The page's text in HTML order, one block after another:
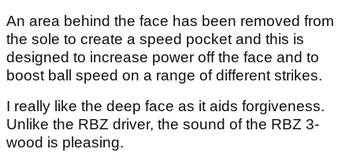
An area behind the face has been removed from
the sole to create a speed pocket and this is
designed to increase power off the face and to
boost ball speed on a range of different strikes.
I really like the deep face as it aids forgiveness.
Unlike the RBZ driver, the sound of the RBZ 3-
wood is pleasing.